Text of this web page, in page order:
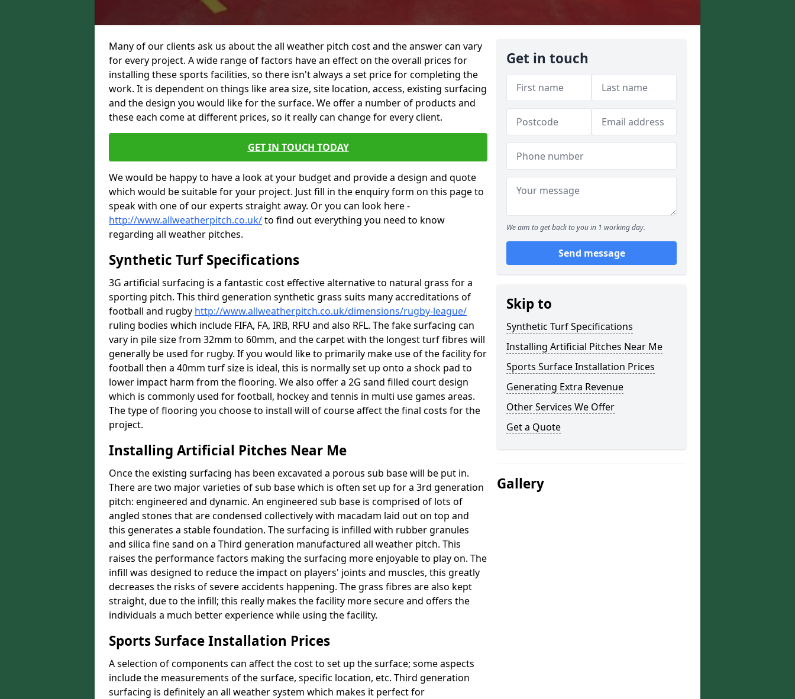
Many of our clients ask us about the all weather pitch cost and the answer can vary
for every project. A wide range of factors have an effect on the overall prices for
installing these sports facilities, so there isn't always a set price for completing the
work. It is dependent on things like area size, site location, access, existing surfacing
and the design you would like for the surface. We offer a number of products and
these each come at different prices, so it really can change for every client.
GET IN TOUCH TODAY
We would be happy to have a look at your budget and provide a design and quote
which would be suitable for your project. Just fill in the enquiry form on this page to
speak with one of our experts straight away. Or you can look here -
http://www.allweatherpitch.co.uk/to find out everything you need to know
regarding all weather pitches.
Synthetic Turf Specifications
3G artificial surfacing is a fantastic cost effective alternative to natural grass for a
sporting pitch. This third generation synthetic grass suits many accreditations of
football and rugby http://www.allweatherpitch.co.uk/dimensions/rugby-league/
ruling bodies which include FIFA, FA, IRB, RFU and also RFL. The fake surfacing can
vary in pile size from 32mm to 60mm, and the carpet with the longest turf fibres will
generally be used for rugby. If you would like to primarily make use of the facility for
football then a 40mm turf size is ideal, this is normally set up onto a shock pad to
lower impact harm from the flooring. We also offer a 2G sand filled court design
which is commonly used for football, hockey and tennis in multi use games areas.
The type of flooring you choose to install will of course affect the final costs for the
project.
Installing Artificial Pitches Near Me
Once the existing surfacing has been excavated a porous sub base will be put in.
There are two major varieties of sub base which is often set up for a 3rd generation
pitch: engineered and dynamic. An engineered sub base is comprised of lots of
angled stones that are condensed collectively with macadam laid out on top and
this generates a stable foundation. The surfacing is infilled with rubber granules
and silica fine sand on a Third generation manufactured all weather pitch. This
raises the performance factors making the surfacing more enjoyable to play on. The
infill was designed to reduce the impact on players' joints and muscles, this greatly
decreases the risks of severe accidents happening. The grass fibres are also kept
straight, due to the infill; this really makes the facility more secure and offers the
individuals a much better experience while using the facility.
Sports Surface Installation Prices
A selection of components can affect the cost to set up the surface; some aspects
include the measurements of the surface, specific location, etc. Third generation
surfacing is definitely an all weather system which makes it perfect for
Get in touch
We aim to get back to you in 1 working day.
Send message
Skip to
Synthetic Turf Specifications
Installing Artificial Pitches Near Me
Sports Surface Installation Prices
Generating Extra Revenue
Other Services We Offer
Get a Quote
Gallery